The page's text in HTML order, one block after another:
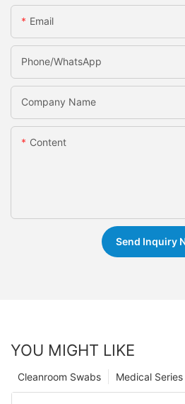
Email
Phone/whatsApp
Company Name
Content
Send Inquiry
YOU MIGHT LIKE
Medical Series
Cleanroom Swabs